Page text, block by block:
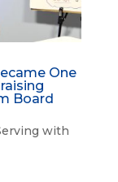
One
Board
with